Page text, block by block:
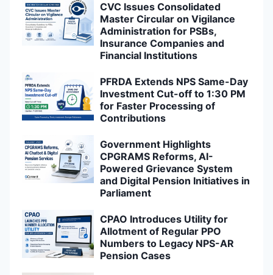
CVC Issues Consolidated
Master Circular on Vigilance
Administration for PSBs,
Insurance Companies and
Financial Institutions
PFRDA Extends NPS Same-Day
Investment Cut-off to 1:30 PM
for Faster Processing of
Contributions
Government Highlights
CPGRAMS Reforms, AI-
Powered Grievance System
and Digital Pension Initiatives in
Parliament
CPAO Introduces Utility for
Allotment of Regular PPO
Numbers to Legacy NPS-AR
Pension Cases